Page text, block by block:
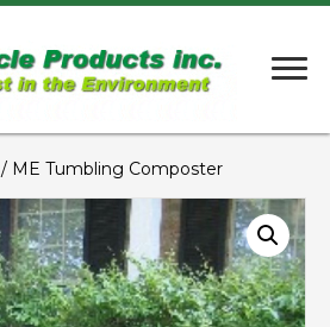
/ ME Tumbling Composter